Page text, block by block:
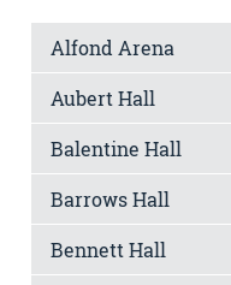
Alfond Arena
Aubert Hall
Balentine Hall
Barrows Hall
Bennett Hall